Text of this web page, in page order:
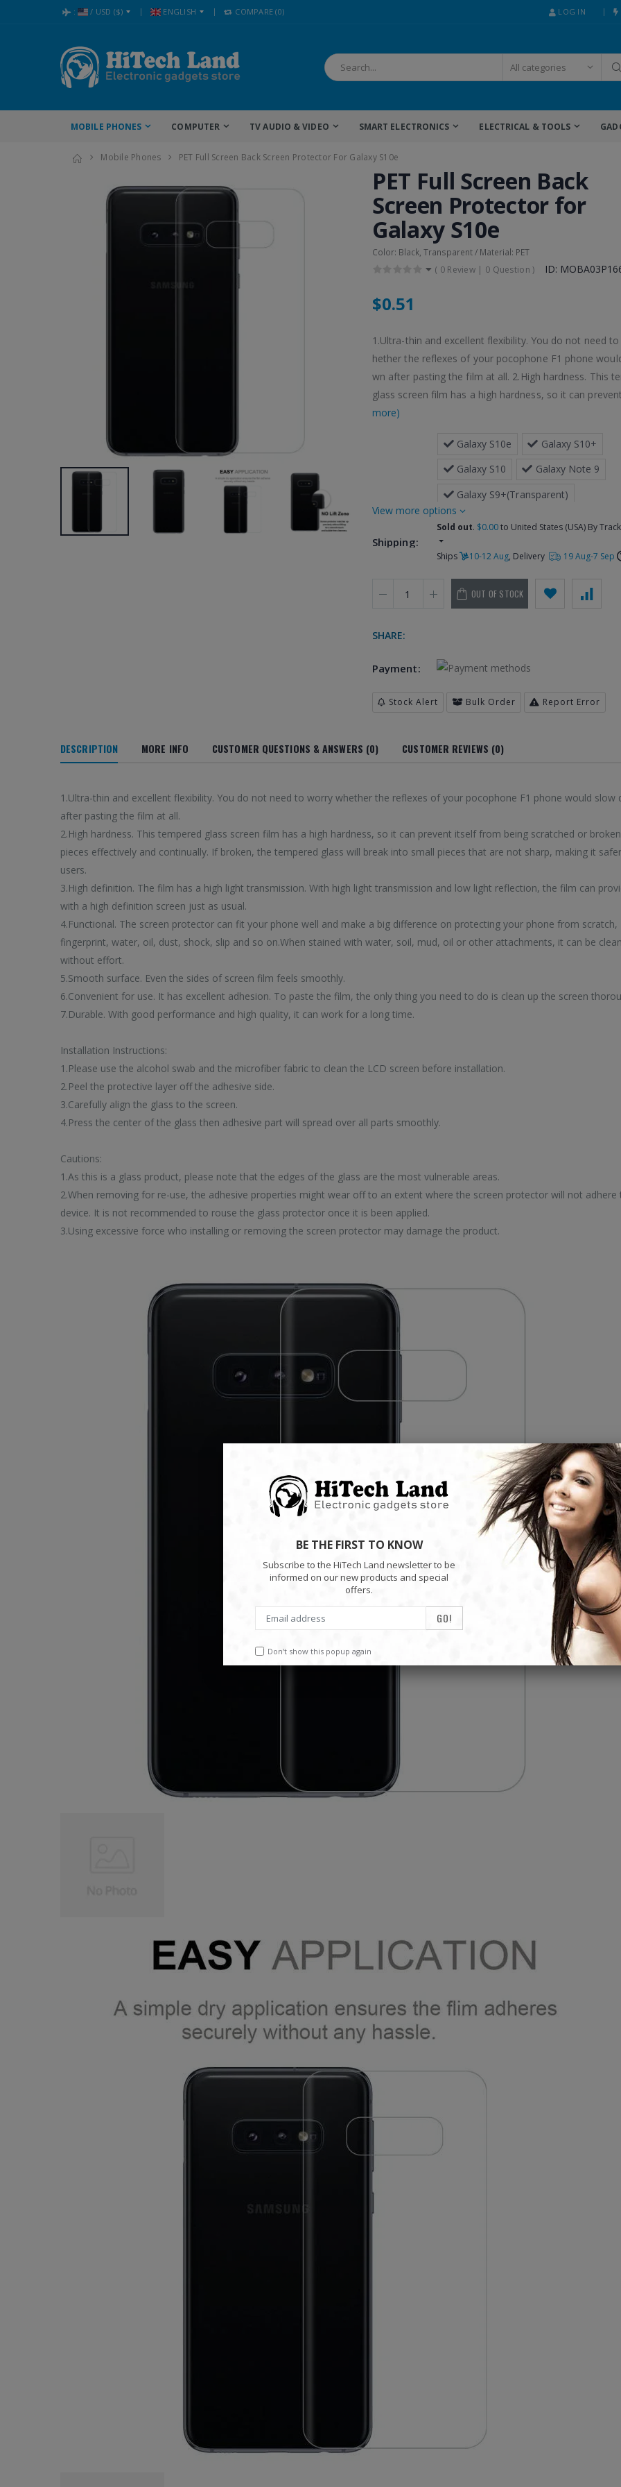
BE THE FIRST TO KNOW
Subscribe to the HiTech Land newsletter to be
informed on our new products and special
offers.
Don't show this popup again
: / USD ($) ENGLISH COMPARE (0) LOG IN
MOBILE PHONES COMPUTER TV AUDIO & VIDEO SMART ELECTRONICS ELECTRICAL & TOOLS
Mobile Phones PET Full Screen Back Screen Protector For Galaxy S10e
PET Full Screen Back
Screen Protector for
Galaxy S10e
Color: Black, Transparent / Material: PET
( 0 Review | 0 Question ) ID:
$0.51
1.Ultra-thin and excellent flexibility. You do not need
hether the reflexes of your pocophone F1 phone
wn after pasting the film at all. 2.High hardness. This
glass screen film has a high hardness, so it can
more)
Galaxy S10e
Galaxy S10+
Galaxy S10
Galaxy Note 9
Galaxy S9+(Transparent)
Galaxy Note 8
Galaxy S8(Transparent)
Galaxy S8 + / G955(Black)
more options
Shipping:
Sold out. $0.00to United States (USA) By
Ships 10-12 Aug, Delivery 19 Aug-7 Sep
OUT OF STOCK
SHARE:
Payment:
Stock Alert Bulk Order Report Error
DESCRIPTION MORE INFO CUSTOMER QUESTIONS & ANSWERS (0) CUSTOMER REVIEWS (0)
1.Ultra-thin and excellent flexibility. You do not need to worry whether the reflexes of your pocophone F1 phone would slow
after pasting the film at all.
2.High hardness. This tempered glass screen film has a high hardness, so it can prevent itself from being scratched or
pieces effectively and continually. If broken, the tempered glass will break into small pieces that are not sharp, making it
users.
3.High definition. The film has a high light transmission. With high light transmission and low light reflection, the film can
with a high definition screen just as usual.
4.Functional. The screen protector can fit your phone well and make a big difference on protecting your phone from scratch,
fingerprint, water, oil, dust, shock, slip and so on.When stained with water, soil, mud, oil or other attachments, it can be
without effort.
5.Smooth surface. Even the sides of screen film feels smoothly.
6.Convenient for use. It has excellent adhesion. To paste the film, the only thing you need to do is clean up the screen
7.Durable. With good performance and high quality, it can work for a long time.
Installation Instructions:
1.Please use the alcohol swab and the microfiber fabric to clean the LCD screen before installation.
2.Peel the protective layer off the adhesive side.
3.Carefully align the glass to the screen.
4.Press the center of the glass then adhesive part will spread over all parts smoothly.
Cautions:
1.As this is a glass product, please note that the edges of the glass are the most vulnerable areas.
2.When removing for re-use, the adhesive properties might wear off to an extent where the screen protector will not adhere
device. It is not recommended to rouse the glass protector once it is been applied.
3.Using excessive force who installing or removing the screen protector may damage the product.
TRENDY
VIEW TRENDS
Mini Mp3 Player Multi-functional Music Players
$19.90
$11.80
$19.90